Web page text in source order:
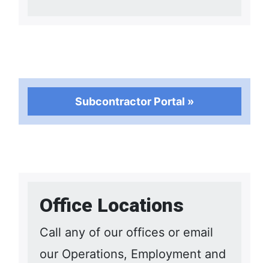
Subcontractor Portal »
Office Locations
Call any of our offices or email
our Operations, Employment and